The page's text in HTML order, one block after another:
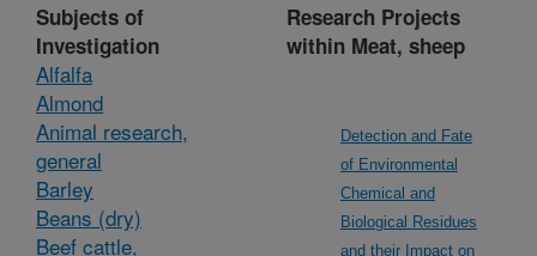
Subjects of
Investigation
Alfalfa
Almond
Animal research,
general
Barley
Beans (dry)
Beef cattle,
Research Projects
within Meat, sheep
Detection and Fate
of Environmental
Chemical and
Biological Residues
and their Impact on